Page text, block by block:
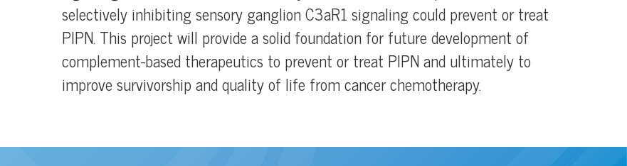
selectively inhibiting sensory ganglion C3aR1 signaling could prevent or treat
PIPN. This project will provide a solid foundation for future development of
complement-based therapeutics to prevent or treat PIPN and ultimately to
improve survivorship and quality of life from cancer chemotherapy.